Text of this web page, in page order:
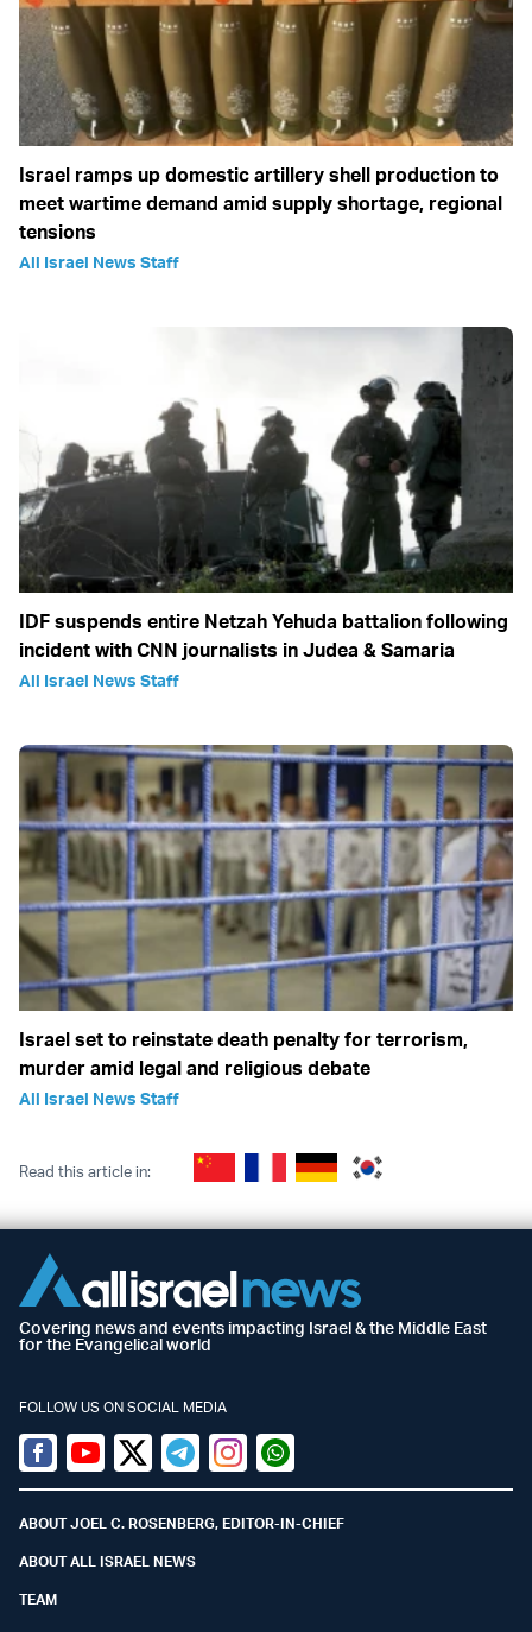
Israel ramps up domestic artillery shell production to
meet wartime demand amid supply shortage, regional
tensions
All Israel News Staff
IDF suspends entire Netzah Yehuda battalion following
incident with CNN journalists in Judea & Samaria
All Israel News Staff
Israel set to reinstate death penalty for terrorism,
murder amid legal and religious debate
All Israel News Staff
Read this article in:
Covering news and events impacting Israel & the Middle East
for the Evangelical world
FOLLOW US ON SOCIAL MEDIA
Facebook
YoutubeTwitter (X)
TelegramInstagramWhatsapp
ABOUT JOEL C. ROSENBERG, EDITOR-IN-CHIEF
ABOUT ALL ISRAEL NEWS
TEAM